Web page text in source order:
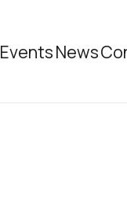
EventsNews